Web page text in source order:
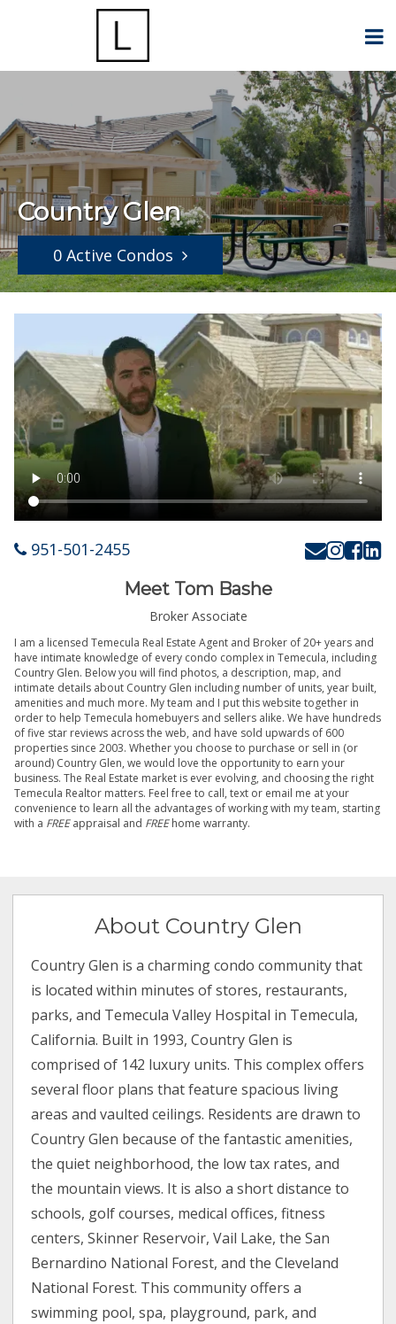
Country Glen
0 Active Condos
951-501-2455
Meet Tom Bashe
Broker Associate
I am a licensed Temecula Real Estate Agent and Broker of 20+ years and
have intimate knowledge of every condo complex in Temecula, including
Country Glen. Below you will find photos, a description, map, and
intimate details about Country Glen including number of units, year built,
amenities and much more. My team and I put this website together in
order to help Temecula homebuyers and sellers alike. We have hundreds
of five star reviews across the web, and have sold upwards of 600
properties since 2003. Whether you choose to purchase or sell in (or
around) Country Glen, we would love the opportunity to earn your
business. The Real Estate market is ever evolving, and choosing the right
Temecula Realtor matters. Feel free to call, text or email me at your
convenience to learn all the advantages of working with my team, starting
with a FREEappraisal and FREEhome warranty.
About Country Glen
Country Glen is a charming condo community that
is located within minutes of stores, restaurants,
parks, and Temecula Valley Hospital in Temecula,
California. Built in 1993, Country Glen is
comprised of 142 luxury units. This complex offers
several floor plans that feature spacious living
areas and vaulted ceilings. Residents are drawn to
Country Glen because of the fantastic amenities,
the quiet neighborhood, the low tax rates, and
the mountain views. It is also a short distance to
schools, golf courses, medical offices, fitness
centers, Skinner Reservoir, Vail Lake, the San
Bernardino National Forest, and the Cleveland
National Forest. This community offers a
swimming pool, spa, playground, park, and